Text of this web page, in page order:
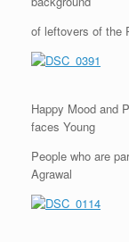
of leftovers of the
Happy Mood and
faces Young
People who are
Agrawal